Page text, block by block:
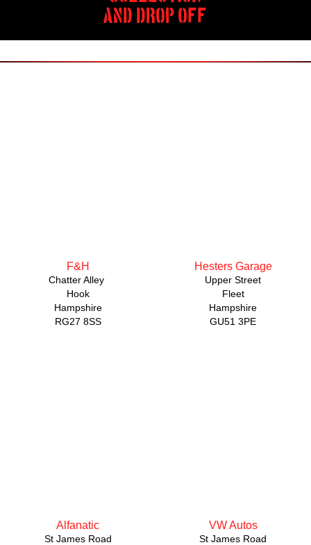
AND DROP OFF
F&H
Chatter Alley
Hook
Hampshire
RG27 8SS
Hesters Garage
Upper Street
Fleet
Hampshire
GU51 3PE
Alfanatic
St James Road
VW Autos
St James Road